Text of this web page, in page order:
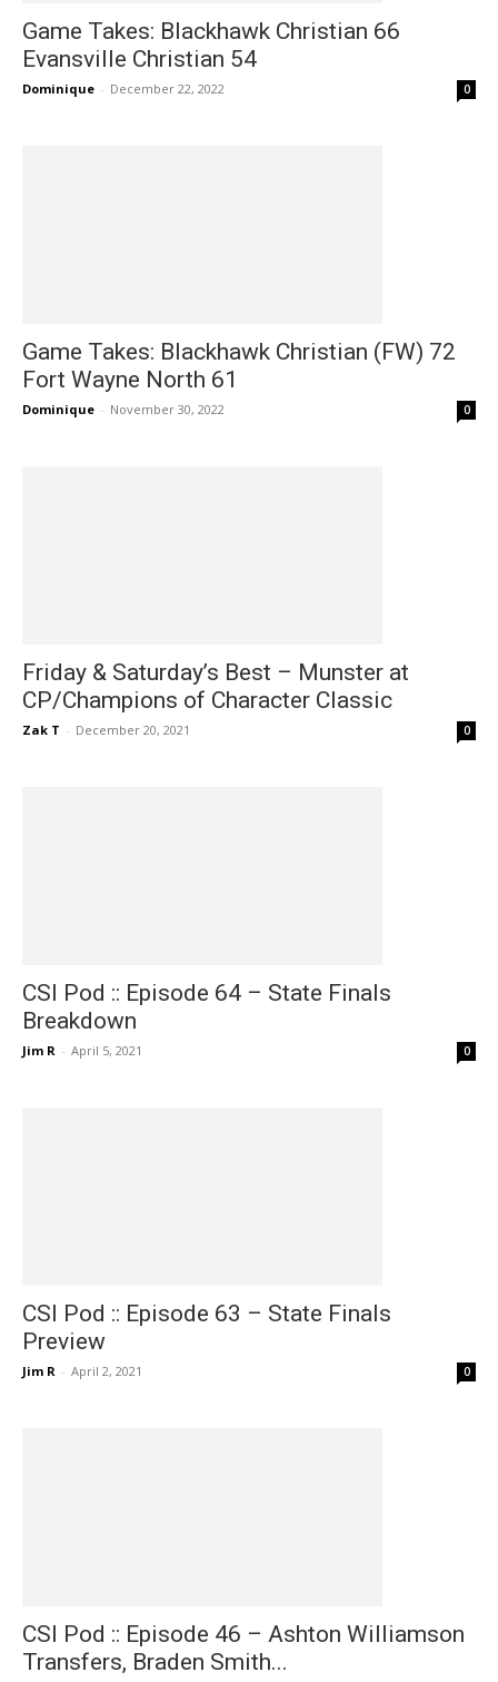
Game Takes: Blackhawk Christian 66
Evansville Christian 54
Dominique - December 22, 2022 0
Game Takes: Blackhawk Christian (FW) 72
Fort Wayne North 61
Dominique - November 30, 2022 0
Friday & Saturday’s Best – Munster at
CP/Champions of Character Classic
Zak T - December 20, 2021 0
CSI Pod :: Episode 64 – State Finals
Breakdown
Jim R - April 5, 2021 0
CSI Pod :: Episode 63 – State Finals
Preview
Jim R - April 2, 2021 0
CSI Pod :: Episode 46 – Ashton Williamson
Transfers, Braden Smith...